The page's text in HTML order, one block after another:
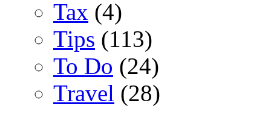
Tax (4)
Tips (113)
To Do (24)
Travel (28)